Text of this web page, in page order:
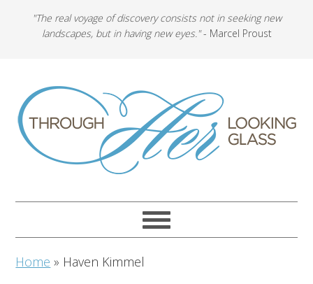
"The real voyage of discovery consists not in seeking new
landscapes, but in having new eyes."- Marcel Proust
Home » Haven Kimmel